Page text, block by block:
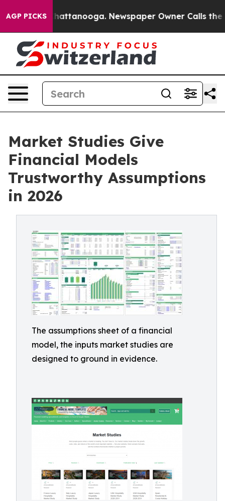
AGP PICKS
in Chattanooga. Newspaper Owner Calls the
Market Studies Give
Financial Models
Trustworthy Assumptions
in 2026
The assumptions sheet of a financial
model, the inputs market studies are
designed to ground in evidence.